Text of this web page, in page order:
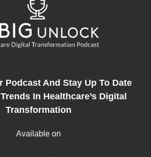
Podcast And Stay Up To Date
In Healthcare’s Digital
Transformation
Available on